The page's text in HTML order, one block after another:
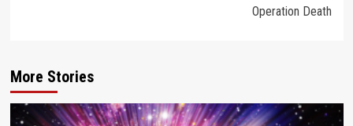
Operation Death
More Stories